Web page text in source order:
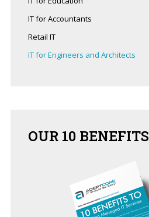
Contact
IT for Accountants
Retail IT
IT for Engineers and Architects
OUR 10 BENEFITS